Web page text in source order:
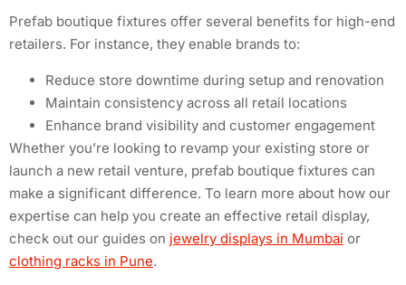
Prefab boutique fixtures offer several benefits for high-end
retailers. For instance, they enable brands to:
Reduce store downtime during setup and renovation
Maintain consistency across all retail locations
Enhance brand visibility and customer engagement
Whether you’re looking to revamp your existing store or
launch a new retail venture, prefab boutique fixtures can
make a significant difference. To learn more about how our
expertise can help you create an effective retail display,
check out our guides on jewelry displays in Mumbai or
clothing racks in Pune.